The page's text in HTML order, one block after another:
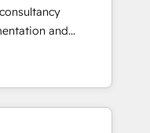
統合運用、デー
合に対応します。
移行を設計・実装。
携させ、役割定義・
and
with
Lisbon, and
core